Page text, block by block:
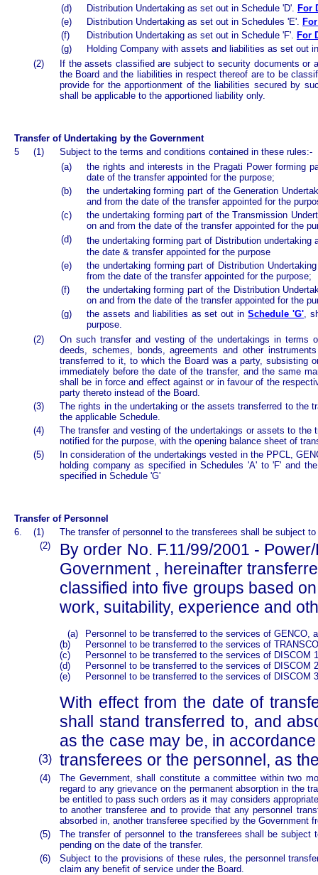
(d) Distribution Undertaking as set out in Schedule 'D'. For
(e)
Distribution Undertaking as set out in Schedules 'E'.
(f)
Distribution Undertaking as set out in Schedule 'F'. For
(g)
Holding Company with assets and liabilities as set out
(2)
If the assets classified are subject to security documents or
the Board and the liabilities in respect thereof are to be
provide for the apportionment of the liabilities secured by
shall be applicable to the apportioned liability only.
Transfer of Undertaking by the Government
5
(1)
Subject to the terms and conditions contained in these rules:-
(a)
the rights and interests in the Pragati Power forming
date of the transfer appointed for the purpose;
(b)
the undertaking forming part of the Generation
and from the date of the transfer appointed for the
(c)
the undertaking forming part of the Transmission
on and from the date of the transfer appointed for the
(d)
the undertaking forming part of Distribution
the date & transfer appointed for the purpose
(e)
the undertaking forming part of Distribution
from the date of the transfer appointed for the purpose;
(f)
the undertaking forming part of the Distribution
on and from the date of the transfer appointed for the
(g)
the assets and liabilities as set out inSchedule 'G',
purpose.
(2)
On such transfer and vesting of the undertakings in terms
deeds, schemes, bonds, agreements and other
transferred to it, to which the Board was a party, subsisting
immediately before the date of the transfer, and the same
shall be in force and effect against or in favour of the
party thereto instead of the Board.
(3)
The rights in the undertaking or the assets transferred to the
the applicable Schedule.
(4)
The transfer and vesting of the undertakings or assets to
notified for the purpose, with the opening balance sheet of
(5)
In consideration of the undertakings vested in the PPCL,
holding company as specified in Schedules 'A' to 'F' and
specified in Schedule 'G'
Transfer of Personnel
6.
(1)
The transfer of personnel to the transferees shall be subject
(2)
By order No. F.11/99/2001 -
Government , hereinafter
classified into five groups based
work, suitability, experience and
(a)
Personnel to be transferred to the services of GENCO,
(b)
Personnel to be transferred to the services of
(c)
Personnel to be transferred to the services of DISCOM
(d)
Personnel to be transferred to the services of DISCOM
(e)
Personnel to be transferred to the services of DISCOM
With effect from the date of
shall stand transferred to, and
as the case may be, in
transferees or the personnel, as
(3)
(4)
The Gevernment, shall constitute a committee within two
regard to any grievance on the permanent absorption in the
be entitled to pass such orders as it may considers
to another transferee and to provide that any personnel
absorbed in, another transferee specified by the Government
(5)
The transfer of personnel to the transferees shall be
pending on the date of the transfer.
(6)
Subject to the provisions of these rules, the personnel
claim any benefit of service under the Board.